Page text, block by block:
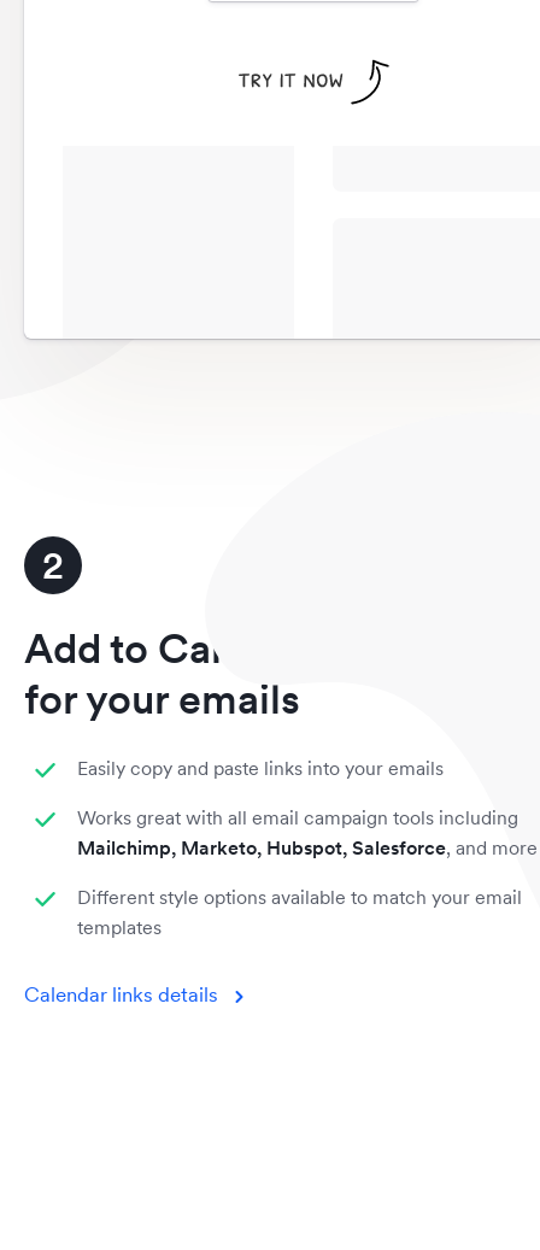
including WordPress, Wix,
2
Add to Calendar links
for your emails
Easily copy and paste links into your emails
Works great with all email campaign tools including
Mailchimp, Marketo, Hubspot, Salesforce, and more
Different style options available to match your email
templates
Calendar links details